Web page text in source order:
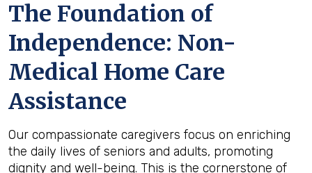
The Foundation of
Independence: Non-
Medical Home Care
Assistance
Our compassionate caregivers focus on enriching
the daily lives of seniors and adults, promoting
dignity and well-being. This is the cornerstone of